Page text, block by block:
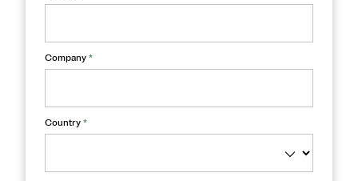
Company *
Country *